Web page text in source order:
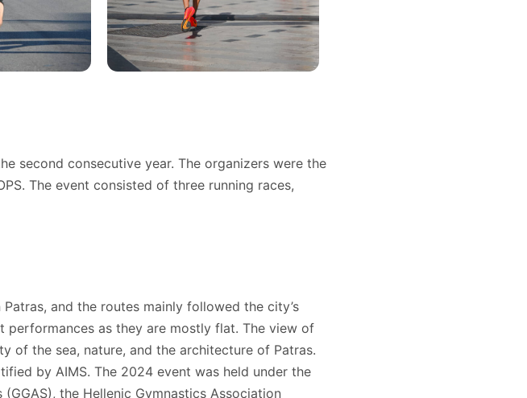
second consecutive year. The organizers were the
The event consisted of three running races,
and the routes mainly followed the city’s
as they are mostly flat. The view of
of the sea, nature, and the architecture of Patras.
by AIMS. The 2024 event was held under the
the Hellenic Gymnastics Association